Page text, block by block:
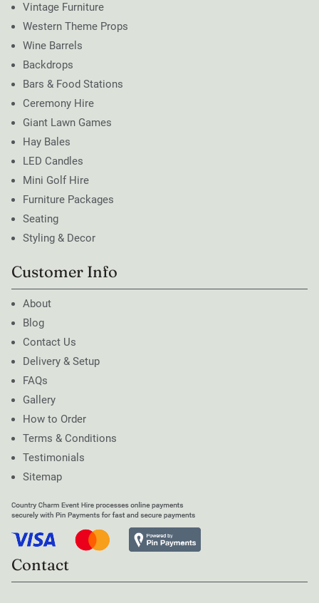
Vintage Furniture
Western Theme Props
Wine Barrels
Backdrops
Bars & Food Stations
Ceremony Hire
Giant Lawn Games
Hay Bales
LED Candles
Mini Golf Hire
Furniture Packages
Seating
Styling & Decor
Customer Info
About
Blog
Contact Us
Delivery & Setup
FAQs
Gallery
How to Order
Terms & Conditions
Testimonials
Sitemap
Contact